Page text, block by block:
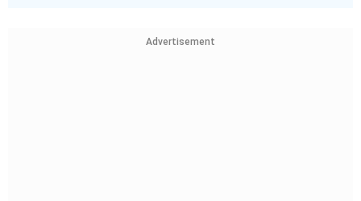
Advertisement